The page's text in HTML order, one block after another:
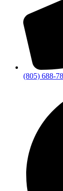
(805) 688-